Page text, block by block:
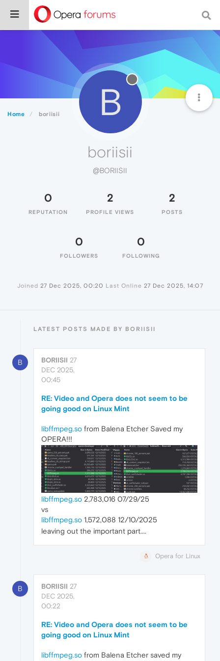
Home boriisii B
boriisii
@BORIISII
0
REPUTATION
2
PROFILE VIEWS
2
POSTS
0
FOLLOWERS
0
FOLLOWING
Joined 27 Dec 2025, 00:20 Last Online 27 Dec 2025, 14:07
LATEST POSTS MADE BY BORIISII
B BORIISII 27
DEC 2025,
00:45
RE: Video and Opera does not seem to be
going good on Linux Mint
libffmpeg.so from Balena Etcher Saved my
OPERA!!!
libffmpeg.so 2,783,016 07/29/25
vs
libffmpeg.so 1,572,088 12/10/2025
leaving out the important part....
Opera for Linux
B BORIISII 27
DEC 2025,
00:22
RE: Video and Opera does not seem to be
going good on Linux Mint
libffmpeg.so from Balena Etcher saved my